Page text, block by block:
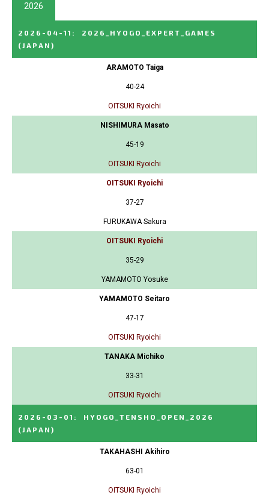
2026
2026-04-11 :
2026_HYOGO_EXPERT_GAMES
(JAPAN)
ARAMOTO Taiga
40-24
OITSUKI Ryoichi
NISHIMURA Masato
45-19
OITSUKI Ryoichi
OITSUKI Ryoichi
37-27
FURUKAWA Sakura
OITSUKI Ryoichi
35-29
YAMAMOTO Yosuke
YAMAMOTO Seitaro
47-17
OITSUKI Ryoichi
TANAKA Michiko
33-31
OITSUKI Ryoichi
2026-03-01 :
HYOGO_TENSHO_OPEN_2026
(JAPAN)
TAKAHASHI Akihiro
63-01
OITSUKI Ryoichi